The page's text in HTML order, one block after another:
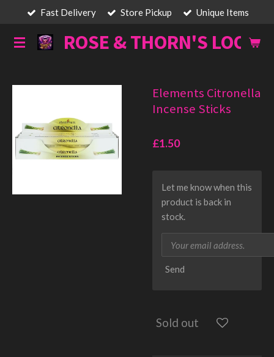
main
ROSE & THORN'S LOOT
Fast Delivery Store Pickup Unique Items
Elements Citronella
Incense Sticks
£1.50
Let me know when this
product is back in
stock.
Send
Sold out